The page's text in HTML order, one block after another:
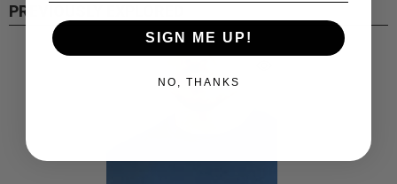
PREVIOUSLY EXPLORED
SIGN ME UP!
NO, THANKS